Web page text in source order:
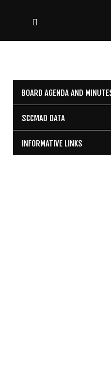
CONTACTUS
Home
Contact Us
BOARD AGENDA AND
SCCMAD DATA
INFORMATIVE LINKS